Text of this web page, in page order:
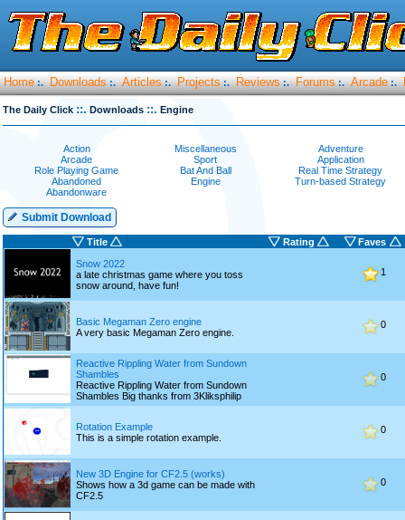
Home :. Downloads :. Articles :. Projects :. Reviews :. Forums :. Arcade :.
The Daily Click ::. Downloads ::. Engine
Action Miscellaneous
Adventure
Arcade
Sport
Application
Role Playing Game
Bat And Ball
Real Time Strategy
Abandoned
Engine
Turn-based Strategy
Abandonware
Submit Download
Title Rating
Faves
Snow 2022
a late christmas game where you toss
snow around, have fun!
1
Basic Megaman Zero engine
A very basic Megaman Zero engine.
0
Reactive Rippling Water from Sundown
Shambles
Reactive Rippling Water from Sundown
Shambles Big thanks from 3Kliksphilip
0
Rotation Example
This is a simple rotation example.
0
New 3D Engine for CF2.5 (works)
Shows how a 3d game can be made with
CF2.5
0